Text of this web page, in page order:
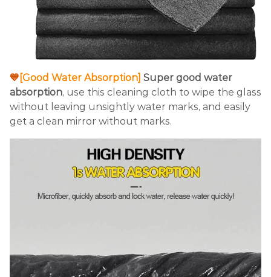
💙 [Good Water Absorption] Super good water
absorption, use this cleaning cloth to wipe the glass
without leaving unsightly water marks, and easily
get a clean mirror without marks.